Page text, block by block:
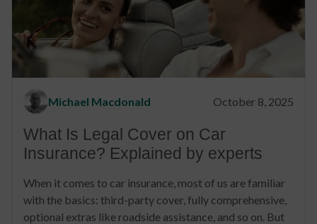
Michael Macdonald October 8, 2025
What Is Legal Cover on Car
Insurance? Explained by experts
When it comes to car insurance, most of us are familiar
with the basics: third-party cover, fully comprehensive,
optional extras like roadside assistance, and so on. But